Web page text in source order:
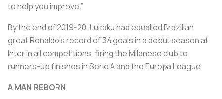
to help you improve.”
By the end of 2019-20, Lukaku had equalled Brazilian
great Ronaldo’s record of 34 goals in a debut season at
Inter in all competitions, firing the Milanese club to
runners-up finishes in Serie A and the Europa League.
A MAN REBORN